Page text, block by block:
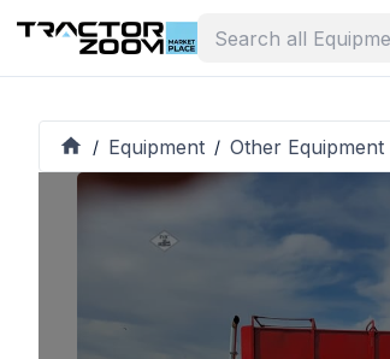
/ Equipment / Other Equipment